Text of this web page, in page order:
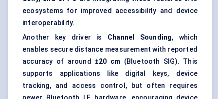
ecosystems for improved accessibility and device
interoperability.
Another key driver is Channel Sounding, which
enables secure distance measurement with reported
accuracy of around ±20 cm (Bluetooth SIG). This
supports applications like digital keys, device
tracking, and access control, but often requires